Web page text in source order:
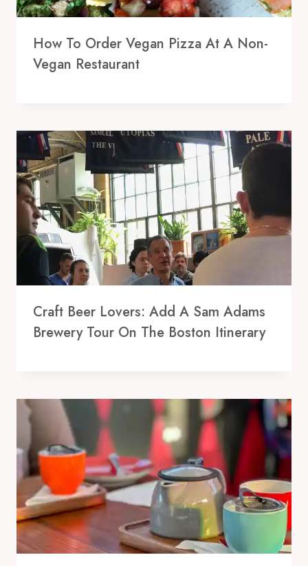
How To Order Vegan Pizza At A Non-
Vegan Restaurant
Craft Beer Lovers: Add A Sam Adams
Brewery Tour On The Boston Itinerary